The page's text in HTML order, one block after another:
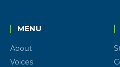
MENU
About
Voices